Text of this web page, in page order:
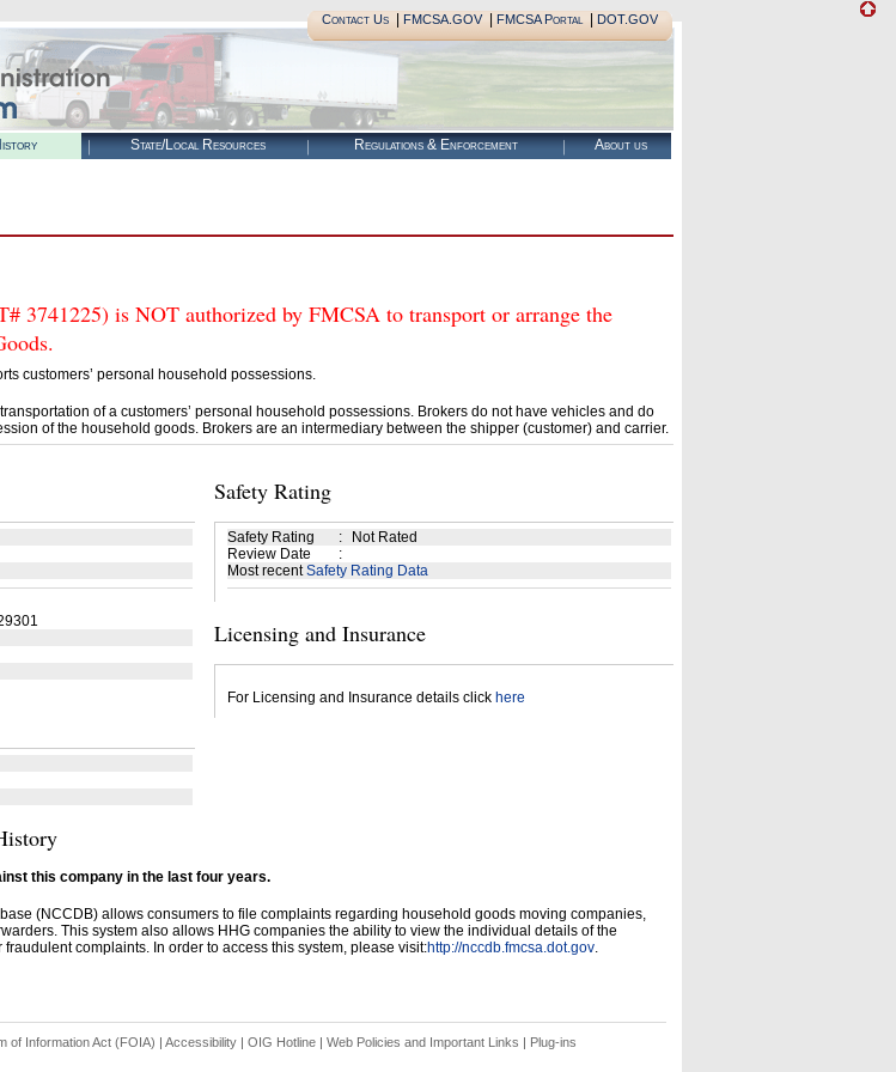
Contact Us| FMCSA.GOV| FMCSA Portal| DOT.GOV
State/Local Resources Regulations & Enforcement About us
3741225) is NOT authorized by FMCSA to transport or arrange the
customers’ personal household possessions.
of a customers’ personal household possessions. Brokers do not have vehicles and do
of the household goods. Brokers are an intermediary between the shipper (customer) and carrier.
Safety Rating
Safety Rating :
Not Rated
Review Date
:
Most recentSafety Rating Data
Licensing and Insurance
For Licensing and Insurance details click here
this company in the last four years.
(NCCDB) allows consumers to file complaints regarding household goods moving companies,
This system also allows HHG companies the ability to view the individual details of the
complaints. In order to access this system, please visit:http://nccdb.fmcsa.dot.gov.
of Information Act (FOIA) | Accessibility| OIG Hotline | Web Policies and Important Links | Plug-ins